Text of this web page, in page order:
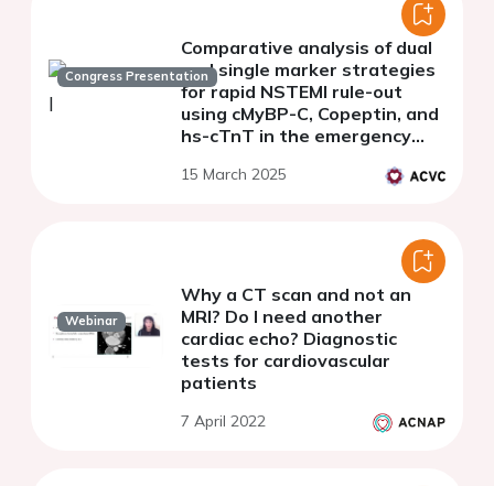
Congress Presentation
Comparative analysis of dual
and single marker strategies
for rapid NSTEMI rule-out
using cMyBP-C, Copeptin, and
hs-cTnT in the emergency
15 March 2025
Webinar
Why a CT scan and not an
MRI? Do I need another
cardiac echo? Diagnostic
tests for cardiovascular
patients
7 April 2022